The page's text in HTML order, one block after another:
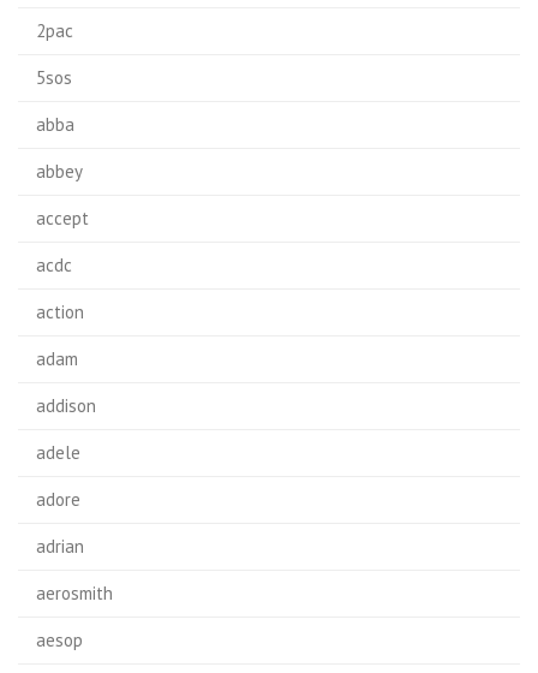
2pac
5sos
abba
abbey
accept
acdc
action
adam
addison
adele
adore
adrian
aerosmith
aesop